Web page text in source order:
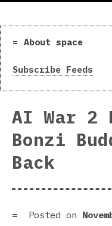
About space
Subscribe Feeds
AI War 2
Bonzi
Back
Posted on